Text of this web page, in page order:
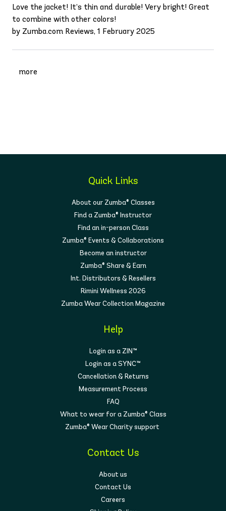
Love the jacket! It’s thin and durable! Very bright! Great
to combine with other colors!
by Zumba.com Reviews, 1 February 2025
more
Quick Links
About our Zumba® Classes
Find a Zumba® Instructor
Find an in-person Class
Zumba® Events & Collaborations
Become an instructor
Zumba® Share & Earn
Int. Distributors & Resellers
Rimini Wellness 2026
Zumba Wear Collection Magazine
Help
Login as a ZIN™
Login as a SYNC™
Cancellation & Returns
Measurement Process
FAQ
What to wear for a Zumba® Class
Zumba® Wear Charity support
Contact Us
About us
Contact Us
Careers